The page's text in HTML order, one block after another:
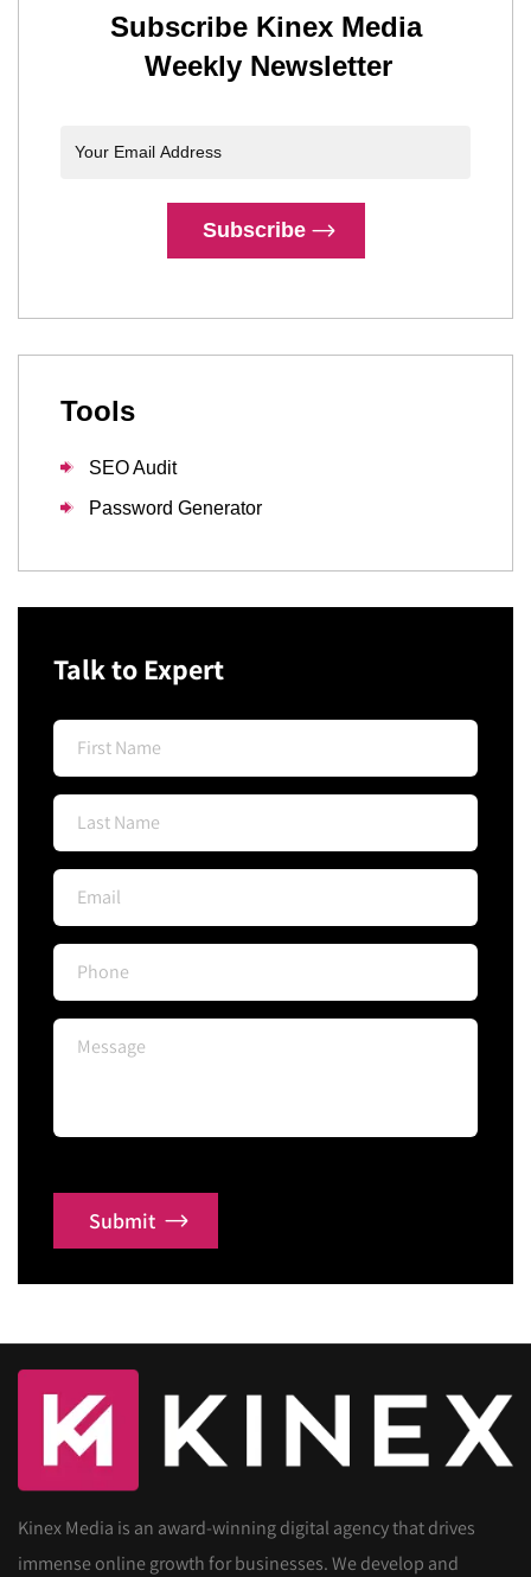
Subscribe Kinex Media
Weekly Newsletter
Subscribe
Tools
SEO Audit
Password Generator
Talk to Expert
Submit
Kinex Media is an award-winning digital agency that drives
immense online growth for businesses. We develop and